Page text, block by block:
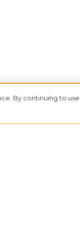
By continuing to